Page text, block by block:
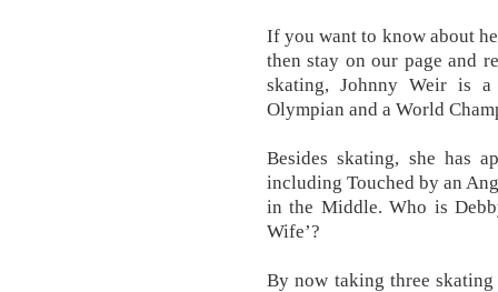
If you want to know about
then stay on our page and
skating, Johnny Weir is a
Olympian and a World
Besides skating, she has
including Touched by an
in the Middle. Who is
Wife’?
By now taking three